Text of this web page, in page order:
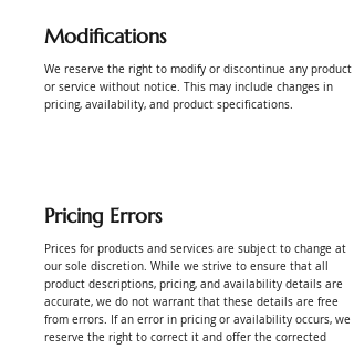
Modifications
We reserve the right to modify or discontinue any product
or service without notice. This may include changes in
pricing, availability, and product specifications.
Pricing Errors
Prices for products and services are subject to change at
our sole discretion. While we strive to ensure that all
product descriptions, pricing, and availability details are
accurate, we do not warrant that these details are free
from errors. If an error in pricing or availability occurs, we
reserve the right to correct it and offer the corrected